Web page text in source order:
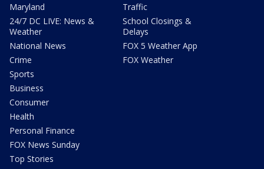
Maryland
24/7 DC LIVE: News &
Weather
National News
Crime
Sports
Business
Consumer
Health
Personal Finance
FOX News Sunday
Top Stories
Traffic
School Closings &
Delays
FOX 5 Weather App
FOX Weather